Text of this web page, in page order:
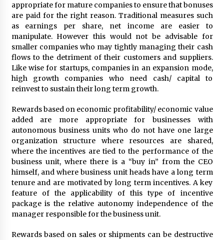
appropriate for mature companies to ensure that bonuses
are paid for the right reason. Traditional measures such
as earnings per share, net income are easier to
manipulate. However this would not be advisable for
smaller companies who may tightly managing their cash
flows to the detriment of their customers and suppliers.
Like wise for startups, companies in an expansion mode,
high growth companies who need cash/ capital to
reinvest to sustain their long term growth.
Rewards based on economic profitability/ economic value
added are more appropriate for businesses with
autonomous business units who do not have one large
organization structure where resources are shared,
where the incentives are tied to the performance of the
business unit, where there is a “buy in” from the CEO
himself, and where business unit heads have a long term
tenure and are motivated by long term incentives. A key
feature of the applicability of this type of incentive
package is the relative autonomy independence of the
manager responsible for the business unit.
Rewards based on sales or shipments can be destructive